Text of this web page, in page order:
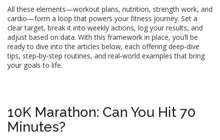
All these elements—workout plans, nutrition, strength work, and
cardio—form a loop that powers your fitness journey. Set a
clear target, break it into weekly actions, log your results, and
adjust based on data. With this framework in place, you’ll be
ready to dive into the articles below, each offering deep‑dive
tips, step‑by‑step routines, and real‑world examples that bring
your goals to life.
10K Marathon: Can You Hit 70
Minutes?